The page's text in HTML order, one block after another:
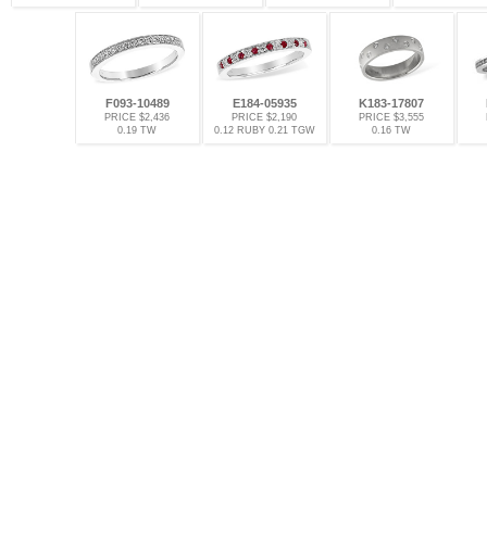
F093-10489
PRICE $2,436
0.19 TW
E184-05935
PRICE $2,190
0.12 RUBY 0.21 TGW
K183-17807
PRICE $3,555
0.16 TW